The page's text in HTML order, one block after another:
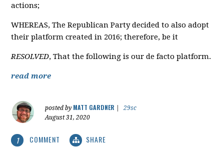
actions;
WHEREAS, The Republican Party decided to also adopt
their platform created in 2016; therefore, be it
RESOLVED, That the following is our de facto platform.
read more
posted by MATT GARDNER
29sc
August 31, 2020
1 COMMENT SHARE